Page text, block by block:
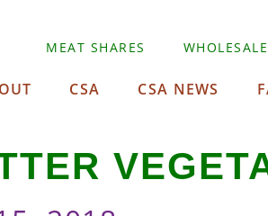
MEAT SHARES
CSA CSA NEWS